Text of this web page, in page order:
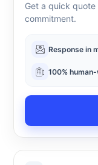
Get a quick
commitment.
Response in
100%